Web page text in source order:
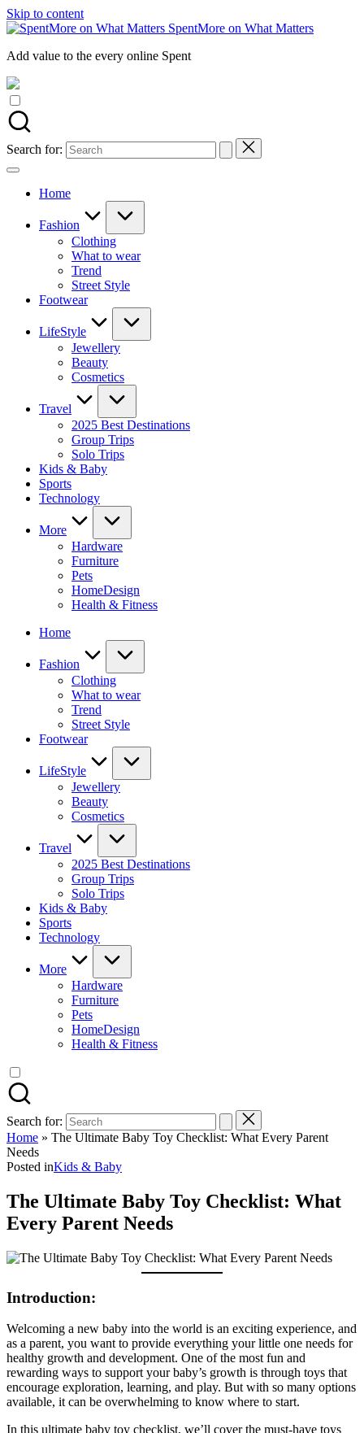
Skip to content
SpentMore on What Matters
Add value to the every online Spent
Search for:
Home
Fashion
Clothing
What to wear
Trend
Street Style
Footwear
LifeStyle
Jewellery
Beauty
Cosmetics
Travel
2025 Best Destinations
Group Trips
Solo Trips
Kids & Baby
Sports
Technology
More
Hardware
Furniture
Pets
HomeDesign
Health & Fitness
Home
Fashion
Clothing
What to wear
Trend
Street Style
Footwear
LifeStyle
Jewellery
Beauty
Cosmetics
Travel
2025 Best Destinations
Group Trips
Solo Trips
Kids & Baby
Sports
Technology
More
Hardware
Furniture
Pets
HomeDesign
Health & Fitness
Search for:
Home » The Ultimate Baby Toy Checklist: What Every Parent
Needs
Posted inKids & Baby
The Ultimate Baby Toy Checklist: What
Every Parent Needs
Introduction:
Welcoming a new baby into the world is an exciting experience, and
as a parent, you want to provide everything your little one needs for
healthy growth and development. One of the most fun and
rewarding ways to support your baby’s growth is through toys that
encourage exploration, learning, and play. But with so many options
available, it can be overwhelming to know where to start.
In this ultimate baby toy checklist, we’ll cover the must-have toys